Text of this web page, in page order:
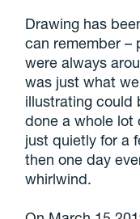
Drawing has
can remember –
were always
was just what
illustrating could
done a whole lot
just quietly for a
then one day
whirlwind.